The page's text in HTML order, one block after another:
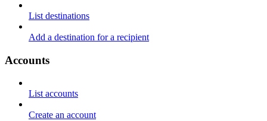
List destinations
Add a destination for a recipient
Accounts
List accounts
Create an account